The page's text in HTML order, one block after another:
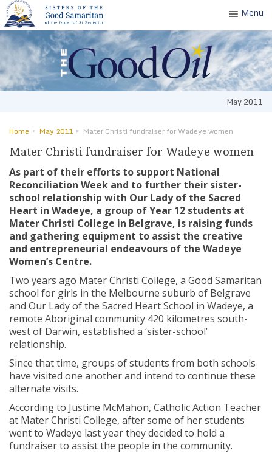
Toggle
Menu
May 2011
Home May 2011 Mater Christi fundraiser for Wadeye women
Mater Christi fundraiser for Wadeye women
As part of their efforts to support National
Reconciliation Week and to further their sister-
school relationship with Our Lady of the Sacred
Heart in Wadeye, a group of Year 12 students at
Mater Christi College in Belgrave, is raising funds
and gathering equipment to assist the creative
and entrepreneurial endeavours of the Wadeye
Women’s Centre.
Two years ago Mater Christi College, a Good Samaritan
school for girls in the Melbourne suburb of Belgrave
and Our Lady of the Sacred Heart School in Wadeye, a
remote Aboriginal community 420 kilometres south-
west of Darwin, established a ‘sister-school’
relationship.
Since that time, groups of students from both schools
have visited one another and intend to continue these
alternate visits.
According to Justine McMahon, Catholic Action Teacher
at Mater Christi College, after some of her students
went to Wadeye last year they decided to hold a
fundraiser to assist the people in the community.